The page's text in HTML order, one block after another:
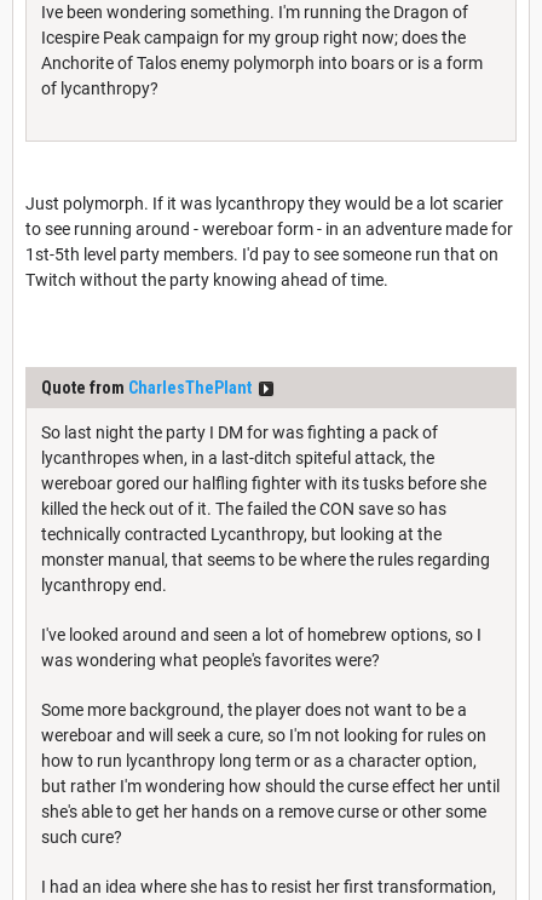
Ive been wondering something. I'm running the Dragon of
Icespire Peak campaign for my group right now; does the
Anchorite of Talos enemy polymorph into boars or is a form
of lycanthropy?
Just polymorph. If it was lycanthropy they would be a lot scarier
to see running around - wereboar form - in an adventure made for
1st-5th level party members. I'd pay to see someone run that on
Twitch without the party knowing ahead of time.
Quote from CharlesThePlant
So last night the party I DM for was fighting a pack of
lycanthropes when, in a last-ditch spiteful attack, the
wereboar gored our halfling fighter with its tusks before she
killed the heck out of it. The failed the CON save so has
technically contracted Lycanthropy, but looking at the
monster manual, that seems to be where the rules regarding
lycanthropy end.
I've looked around and seen a lot of homebrew options, so I
was wondering what people's favorites were?
Some more background, the player does not want to be a
wereboar and will seek a cure, so I'm not looking for rules on
how to run lycanthropy long term or as a character option,
but rather I'm wondering how should the curse effect her until
she's able to get her hands on a remove curse or other some
such cure?
I had an idea where she has to resist her first transformation,